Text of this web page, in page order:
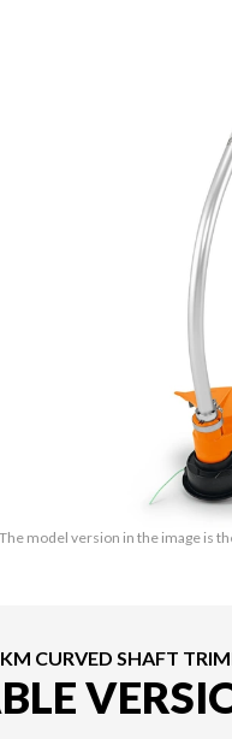
The model version in the image is
CURVED SHAFT